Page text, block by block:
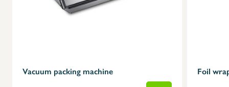
Vacuum packing machine Foil